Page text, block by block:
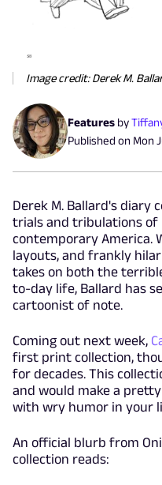
Image credit: Derek M.
Features by
Published on Mon
Derek M. Ballard's diary
trials and tribulations of
contemporary America.
layouts, and frankly
takes on both the
to-day life, Ballard has
cartoonist of note.
Coming out next week,
first print collection,
for decades. This
and would make a
with wry humor in your
An official blurb from
collection reads: